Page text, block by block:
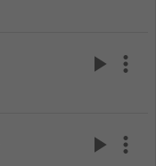
play_arrow more_vert
play_arrow more_vert